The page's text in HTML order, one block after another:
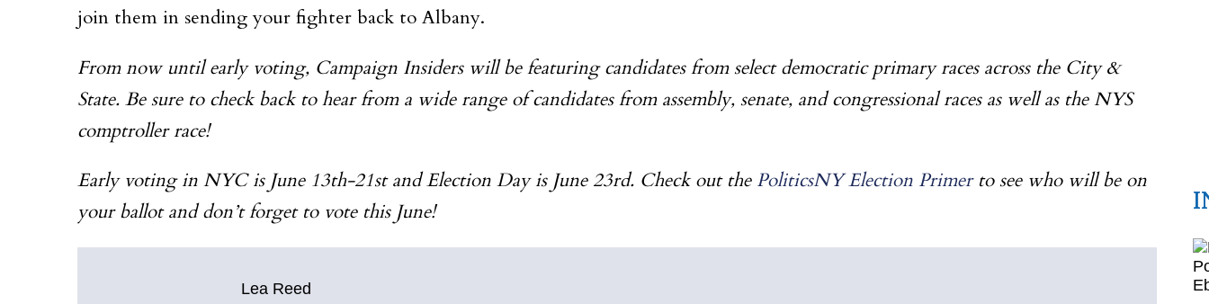
join them in sending your fighter back to Albany.
From now until early voting, Campaign Insiders will be featuring candidates from select democratic primary races across the City &
State. Be sure to check back to hear from a wide range of candidates from assembly, senate, and congressional races as well as the NYS
comptroller race!
Early voting in NYC is June 13th-21st and Election Day is June 23rd. Check out the PoliticsNY Election Primerto see who will be on
your ballot and don’t forget to vote this June!
Lea Reed